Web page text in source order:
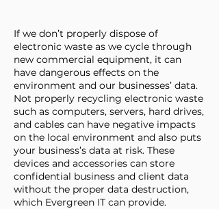
If we don’t properly dispose of
electronic waste as we cycle through
new commercial equipment, it can
have dangerous effects on the
environment and our businesses’ data.
Not properly recycling electronic waste
such as computers, servers, hard drives,
and cables can have negative impacts
on the local environment and also puts
your business’s data at risk. These
devices and accessories can store
confidential business and client data
without the proper data destruction,
which Evergreen IT can provide.